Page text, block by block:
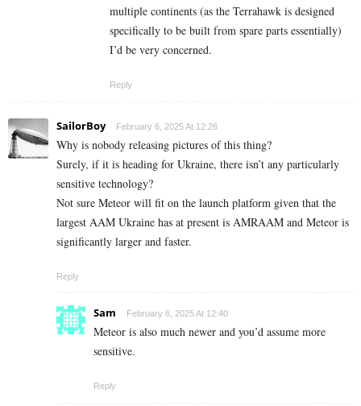
multiple continents (as the Terrahawk is designed
specifically to be built from spare parts essentially)
I’d be very concerned.
Reply
SailorBoy February 6, 2025 At 12:26
Why is nobody releasing pictures of this thing?
Surely, if it is heading for Ukraine, there isn’t any particularly
sensitive technology?
Not sure Meteor will fit on the launch platform given that the
largest AAM Ukraine has at present is AMRAAM and Meteor is
significantly larger and faster.
Reply
Sam February 6, 2025 At 12:40
Meteor is also much newer and you’d assume more
sensitive.
Reply